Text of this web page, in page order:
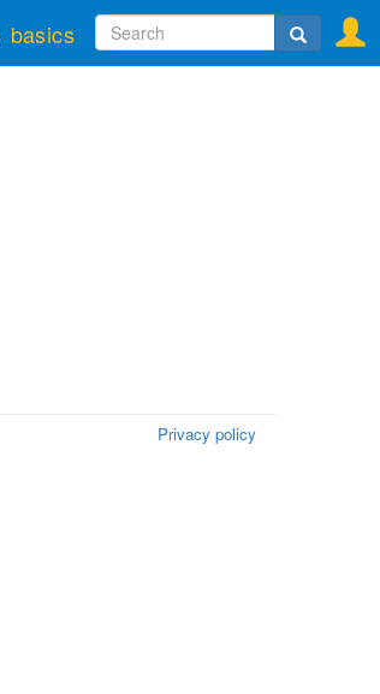
basics Search
form
Search
Privacy policy